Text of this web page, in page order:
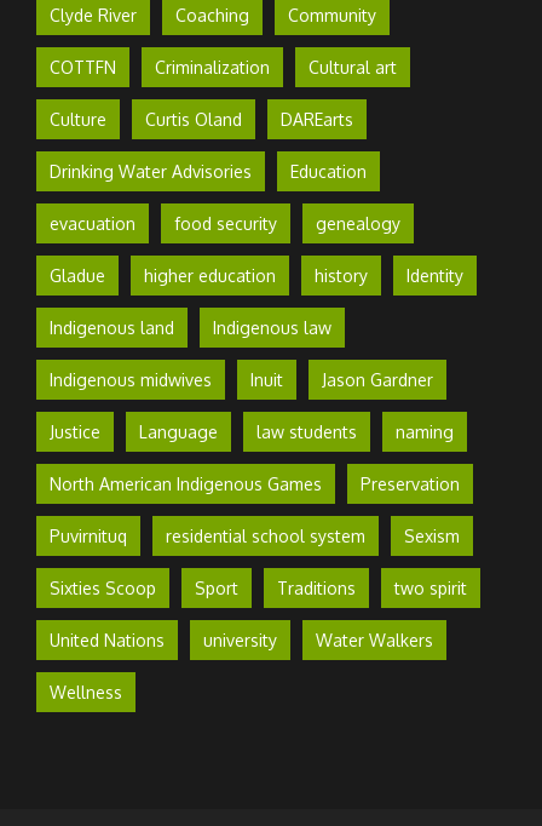
Clyde River Coaching Community
COTTFN Criminalization Cultural art
Culture Curtis Oland DAREarts
Drinking Water Advisories Education
evacuation food security genealogy
Gladue higher education history Identity
Indigenous land Indigenous law
Indigenous midwives Inuit Jason Gardner
Justice Language law students naming
North American Indigenous Games Preservation
Puvirnituq residential school system Sexism
Sixties Scoop Sport Traditions two spirit
United Nations university Water Walkers
Wellness